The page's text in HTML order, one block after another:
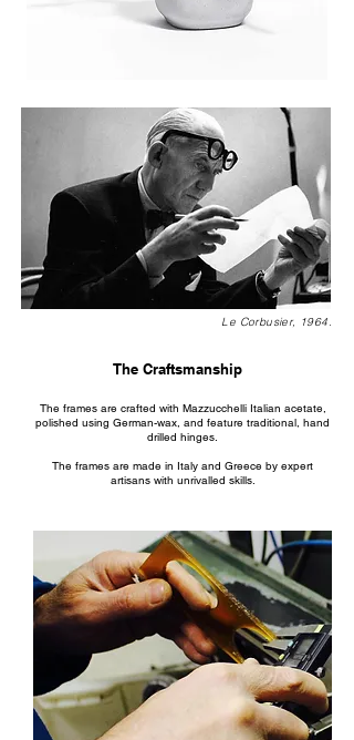
Le Corbusier, 1964.
The Craftsmanship
The frames are crafted with Mazzucchelli Italian acetate,
polished using German-wax, and feature traditional, hand
drilled hinges.
The frames are made in Italy and Greece by expert
artisans with unrivalled skills.